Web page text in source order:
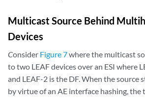
Multicast Source Behind
Devices
Consider Figure 7where the multicast
to two LEAF devices over an ESI where
and LEAF-2 is the DF. When the source
by virtue of an AE interface hashing, the